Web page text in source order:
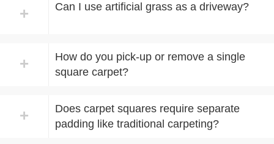
+ Can I use artificial grass as a driveway?
+
How do you pick-up or remove a single
squa​re carpet?
+
Does carpet squares require separate
padding like traditional carpeting?